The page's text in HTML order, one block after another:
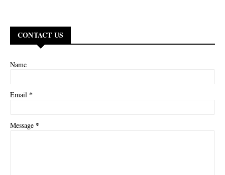
CONTACT US
Name
Email *
Message *